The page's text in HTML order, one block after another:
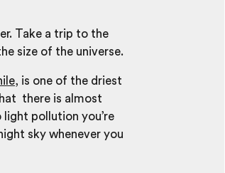
Take a trip to the
size of the universe.
is one of the driest
there is almost
pollution you’re
sky whenever you